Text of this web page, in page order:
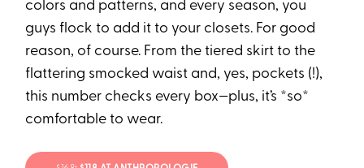
colors and patterns, and every season, you
guys flock to add it to your closets. For good
reason, of course. From the tiered skirt to the
flattering smocked waist and, yes, pockets (!),
this number checks every box—plus, it’s *so*
comfortable to wear.